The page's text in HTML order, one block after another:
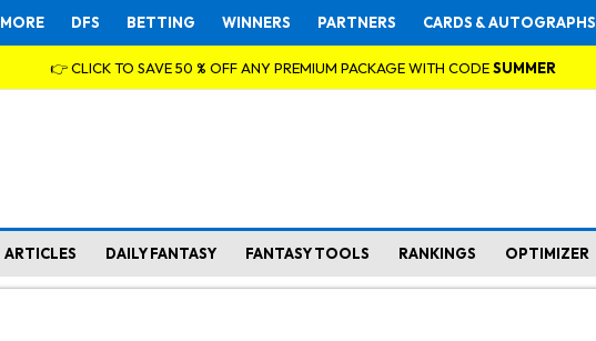
MORE DFS BETTING WINNERS PARTNERS CARDS & AUTOGRAPHS
👉 CLICK TO SAVE 50 % OFF ANY PREMIUM PACKAGE WITH CODESUMMER
ARTICLES DAILY FANTASY FANTASY TOOLS RANKINGS OPTIMIZER